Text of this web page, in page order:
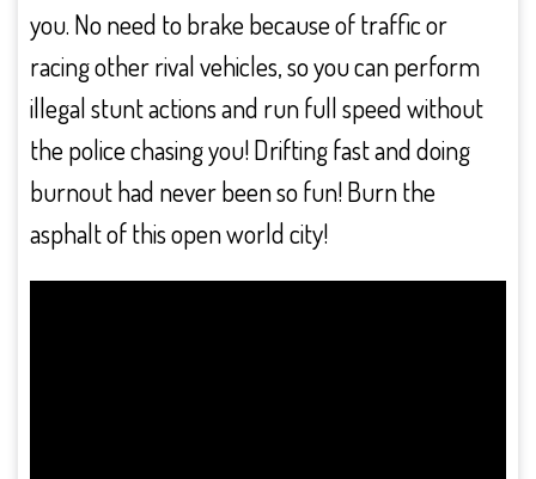
you. No need to brake because of traffic or
racing other rival vehicles, so you can perform
illegal stunt actions and run full speed without
the police chasing you! Drifting fast and doing
burnout had never been so fun! Burn the
asphalt of this open world city!